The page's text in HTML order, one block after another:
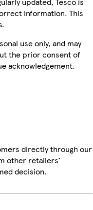
information. This
use only, and may
the prior consent of
acknowledgement.
directly through our
other retailers'
decision.